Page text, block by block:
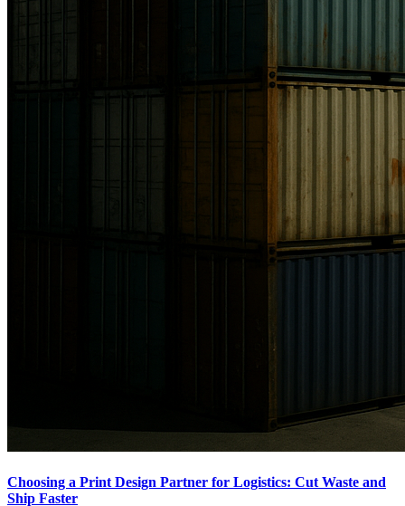
Choosing a Print Design Partner for Logistics: Cut Waste and
Ship Faster